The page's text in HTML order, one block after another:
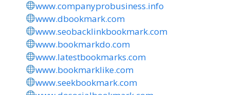
www.companyprobusiness.info
www.dbookmark.com
www.seobacklinkbookmark.com
www.bookmarkdo.com
www.latestbookmarks.com
www.bookmarklike.com
www.seekbookmark.com